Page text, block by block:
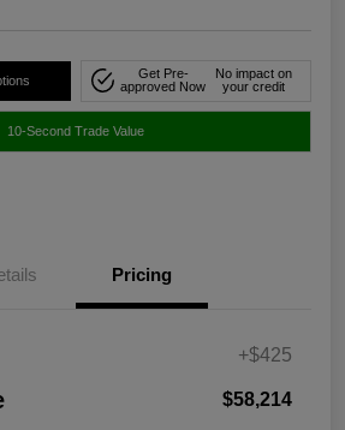
Get Pre-
approved Now
No impact on
your credit
10-Second Trade Value
Pricing
+$425
$58,214